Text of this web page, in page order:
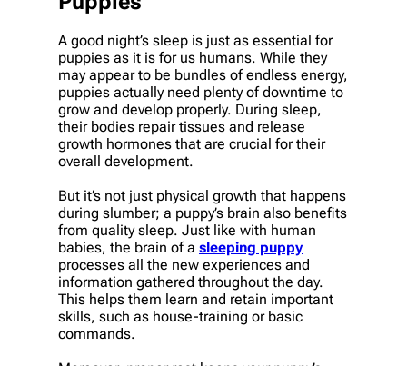
A good night’s sleep is just as essential for
puppies as it is for us humans. While they
may appear to be bundles of endless energy,
puppies actually need plenty of downtime to
grow and develop properly. During sleep,
their bodies repair tissues and release
growth hormones that are crucial for their
overall development.
But it’s not just physical growth that happens
during slumber; a puppy’s brain also benefits
from quality sleep. Just like with human
babies, the brain of a sleeping puppy
processes all the new experiences and
information gathered throughout the day.
This helps them learn and retain important
skills, such as house-training or basic
commands.